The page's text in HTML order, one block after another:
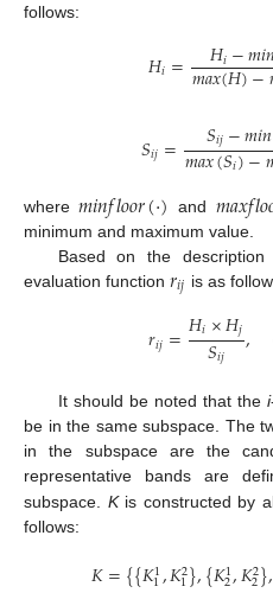
follows:
𝐻𝑖= 𝐻𝑖−𝑚𝑖
𝑚𝑎𝑥(𝐻)−
𝑆𝑖𝑗= 𝑆𝑖𝑗−𝑚𝑖𝑛
𝑚𝑎𝑥(𝑆𝑖)−
where𝑚𝑖𝑛𝑓𝑙𝑜𝑜𝑟(·) and 𝑚𝑎𝑥𝑓𝑙𝑜
minimum and maximum value.
Based on the
evaluation function 𝑟𝑖𝑗 is as
𝑟𝑖𝑗=𝐻𝑖×𝐻𝑗
𝑆𝑖𝑗 ,
It should be noted that thei
be in the same subspace. The
in the subspace are the
representative bands are
subspace. Kis constructed by
follows:
𝐾={{𝐾1
1,𝐾2
1},{𝐾1
2,𝐾2
2},